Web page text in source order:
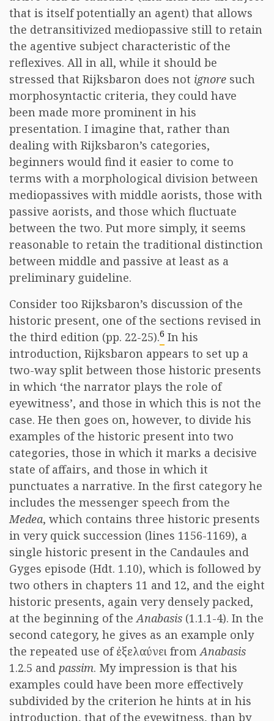
that is itself potentially an agent) that allows
the detransitivized mediopassive still to retain
the agentive subject characteristic of the
reflexives. All in all, while it should be
stressed that Rijksbaron does not ignore such
morphosyntactic criteria, they could have
been made more prominent in his
presentation. I imagine that, rather than
dealing with Rijksbaron’s categories,
beginners would find it easier to come to
terms with a morphological division between
mediopassives with middle aorists, those with
passive aorists, and those which fluctuate
between the two. Put more simply, it seems
reasonable to retain the traditional distinction
between middle and passive at least as a
preliminary guideline.
Consider too Rijksbaron’s discussion of the
historic present, one of the sections revised in
the third edition (pp. 22-25).6 In his
introduction, Rijksbaron appears to set up a
two-way split between those historic presents
in which ‘the narrator plays the role of
eyewitness’, and those in which this is not the
case. He then goes on, however, to divide his
examples of the historic present into two
categories, those in which it marks a decisive
state of affairs, and those in which it
punctuates a narrative. In the first category he
includes the messenger speech from the
Medea, which contains three historic presents
in very quick succession (lines 1156-1169), a
single historic present in the Candaules and
Gyges episode (Hdt. 1.10), which is followed by
two others in chapters 11 and 12, and the eight
historic presents, again very densely packed,
at the beginning of theAnabasis (1.1.1-4). In the
second category, he gives as an example only
the repeated use ofἐξελαύνει fromAnabasis
1.2.5 and passim. My impression is that his
examples could have been more effectively
subdivided by the criterion he hints at in his
introduction, that of the eyewitness, than by